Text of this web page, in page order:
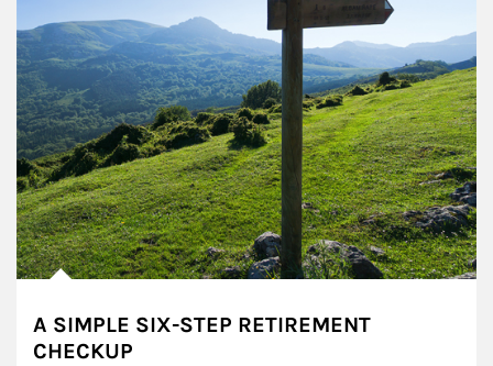
A SIMPLE SIX-STEP RETIREMENT
CHECKUP